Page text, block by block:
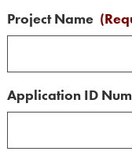
Project Name
Application ID